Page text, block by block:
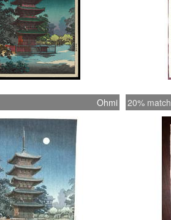
Ohmi 20% match